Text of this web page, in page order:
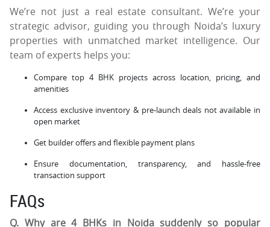
We’re not just a real estate consultant. We’re your
strategic advisor, guiding you through Noida’s luxury
properties with unmatched market intelligence. Our
team of experts helps you:
Compare top 4 BHK projects across location, pricing, and
amenities
Access exclusive inventory & pre-launch deals not available in
open market
Get builder offers and flexible payment plans
Ensure documentation, transparency, and hassle-free
transaction support
FAQs
Q. Why are 4 BHKs in Noida suddenly so popular